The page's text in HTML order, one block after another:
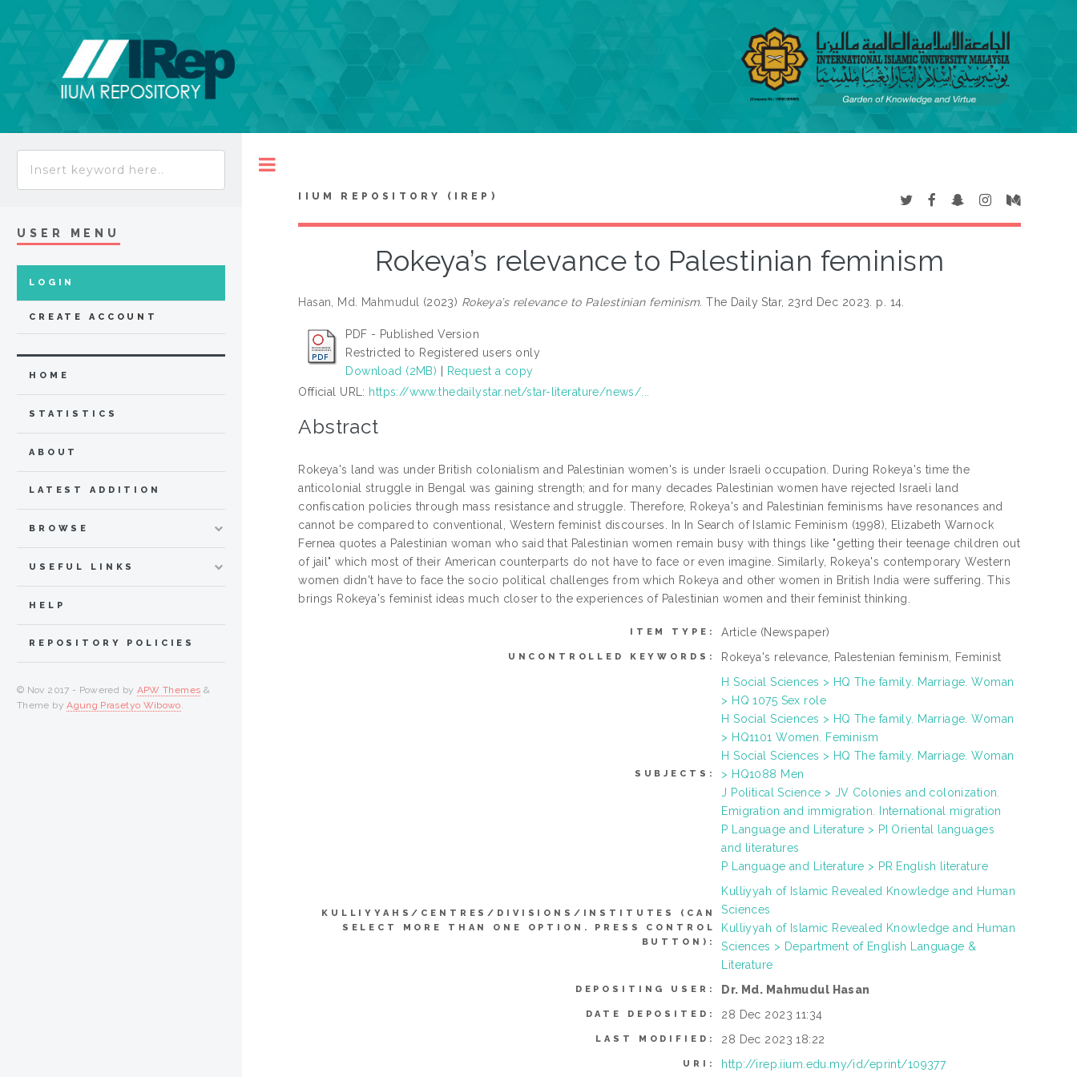
IIUM REPOSITORY (IREP)
Rokeya’s relevance to Palestinian feminism
Hasan, Md. Mahmudul (2023) Rokeya’s relevance to Palestinian feminism. The Daily Star, 23rd Dec 2023. p. 14.
PDF - Published Version
Restricted to Registered users only
Download (2MB)
Request a copy
Official URL: https://www.thedailystar.net/star-literature/news/...
Abstract
Rokeya's land was under British colonialism and Palestinian women's is under Israeli occupation. During Rokeya's time the
anticolonial struggle in Bengal was gaining strength; and for many decades Palestinian women have rejected Israeli land
confiscation policies through mass resistance and struggle. Therefore, Rokeya's and Palestinian feminisms have resonances and
cannot be compared to conventional, Western feminist discourses. In In Search of Islamic Feminism (1998), Elizabeth Warnock
Fernea quotes a Palestinian woman who said that Palestinian women remain busy with things like "getting their teenage children out
of jail" which most of their American counterparts do not have to face or even imagine. Similarly, Rokeya's contemporary Western
women didn't have to face the socio political challenges from which Rokeya and other women in British India were suffering. This
brings Rokeya's feminist ideas much closer to the experiences of Palestinian women and their feminist thinking.
ITEM TYPE: Article (Newspaper)
UNCONTROLLED KEYWORDS: Rokeya's relevance, Palestenian feminism, Feminist
SUBJECTS:
H Social Sciences > HQ The family. Marriage. Woman
> HQ 1075 Sex role
H Social Sciences > HQ The family. Marriage. Woman
> HQ1101 Women. Feminism
H Social Sciences > HQ The family. Marriage. Woman
> HQ1088 Men
J Political Science > JV Colonies and colonization.
Emigration and immigration. International migration
P Language and Literature > PI Oriental languages
and literatures
P Language and Literature > PR English literature
KULLIYYAHS/CENTRES/DIVISIONS/INSTITUTES (CAN
SELECT MORE THAN ONE OPTION. PRESS CONTROL
BUTTON):
Kulliyyah of Islamic Revealed Knowledge and Human
Sciences
Kulliyyah of Islamic Revealed Knowledge and Human
Sciences > Department of English Language &
Literature
DEPOSITING USER: Dr. Md. Mahmudul Hasan
DATE DEPOSITED: 28 Dec 2023 11:34
LAST MODIFIED: 28 Dec 2023 18:22
URI: http://irep.iium.edu.my/id/eprint/109377
USER MENU
LOGIN
CREATE ACCOUNT
HOME
STATISTICS
ABOUT
LATEST ADDITION
BROWSE
USEFUL LINKS
HELP
REPOSITORY POLICIES
© Nov 2017 - Powered by APW Themes &
Theme byAgung Prasetyo Wibowo.